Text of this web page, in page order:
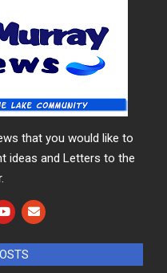
that you would like to
ideas and Letters to the